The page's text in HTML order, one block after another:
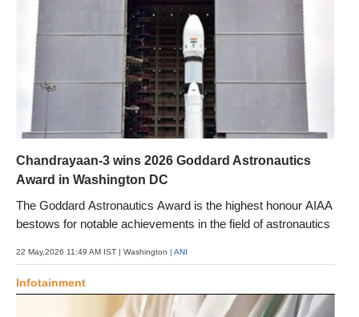
Chandrayaan-3 wins 2026 Goddard Astronautics
Award in Washington DC
The Goddard Astronautics Award is the highest honour AIAA
bestows for notable achievements in the field of astronautics
22 May,2026 11:49 AM IST | Washington | ANI
Infotainment